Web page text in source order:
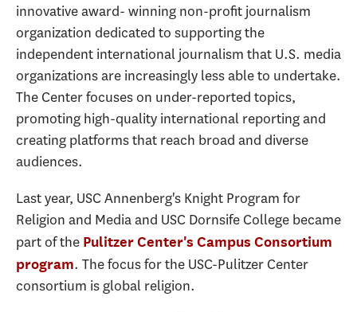
innovative award- winning non-profit journalism
organization dedicated to supporting the
independent international journalism that U.S. media
organizations are increasingly less able to undertake.
The Center focuses on under-reported topics,
promoting high-quality international reporting and
creating platforms that reach broad and diverse
audiences.
Last year, USC Annenberg's Knight Program for
Religion and Media and USC Dornsife College became
part of the Pulitzer Center's Campus Consortium
program. The focus for the USC-Pulitzer Center
consortium is global religion.